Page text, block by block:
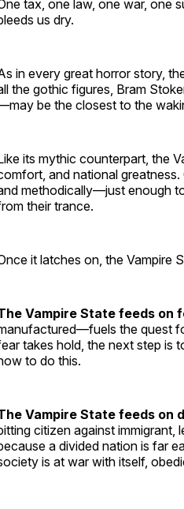
tax, one law, one war, one
us dry.
in every great horror story,
the gothic figures, Bram
be the closest to the
its mythic counterpart, the
and national
methodically—just enough
their trance.
it latches on, the Vampire
Vampire Statefeeds on
the quest
takes hold, the next step is
to do this.
Vampire State feeds on
citizen against
a divided nation is far
is at war with itself,